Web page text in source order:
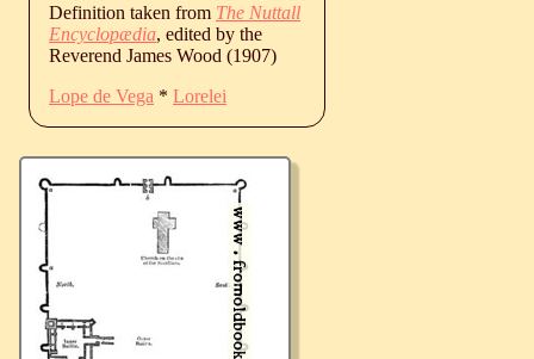
Definition taken from The Nuttall
Encyclopædia, edited by the
Reverend James Wood (1907)
Lope de Vega * Lorelei